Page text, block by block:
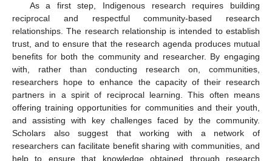
As a first step, Indigenous research requires building
reciprocal and respectful community-based research
relationships. The research relationship is intended to establish
trust, and to ensure that the research agenda produces mutual
benefits for both the community and researcher. By engaging
with, rather than conducting research on, communities,
researchers hope to enhance the capacity of their research
partners in a spirit of reciprocal learning. This often means
offering training opportunities for communities and their youth,
and assisting with key challenges faced by the community.
Scholars also suggest that working with a network of
researchers can facilitate benefit sharing with communities, and
help to ensure that knowledge obtained through research